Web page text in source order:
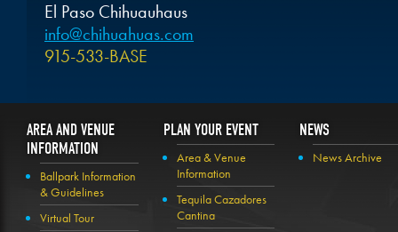
El Paso Chihuauhaus
info@chihuahuas.com
915-533-BASE
AREA AND VENUE
INFORMATION
Ballpark Information
& Guidelines
Virtual Tour
PLAN YOUR EVENT
Area & Venue
Information
Tequila Cazadores
Cantina
NEWS
News Archive